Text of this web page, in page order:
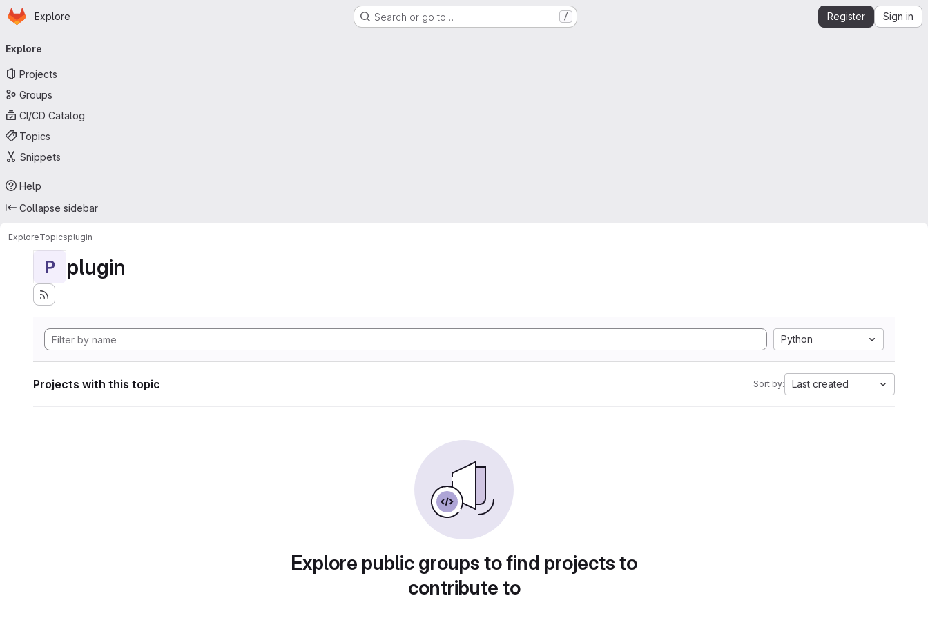
Skip to main content
Homepage
Explore Search or go to… / Register Sign in
navigation
Explore
Projects
Groups
CI/CD Catalog
Topics
Snippets
Help
Collapse sidebar
ExploreTopicsplugin
P plugin
Python
Projects with this topic Sort by: Last created
Explore public groups to find projects to
contribute to